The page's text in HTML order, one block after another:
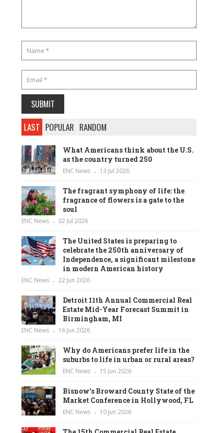
LAST POPULAR RANDOM
What Americans think about the U.S.
as the country turned 250
ENC News 13 Jul 2026
The fragrant symphony of life: the
fragrance of flowers is a gate to the
soul
ENC News 02 Jul 2026
The United States is preparing to
celebrate the 250th anniversary of
Independence, a significant milestone
in modern American history
ENC News 22 Jun 2026
Detroit 11th Annual Commercial Real
Estate Mid-Year Forecast Summit in
Birmingham, MI
ENC News 16 Jun 2026
Why do Americans prefer life in the
suburbs to life in urban or rural areas?
ENC News 15 Jun 2026
Bisnow’s Broward County State of the
Market Conference in Hollywood, FL
ENC News 10 Jun 2026